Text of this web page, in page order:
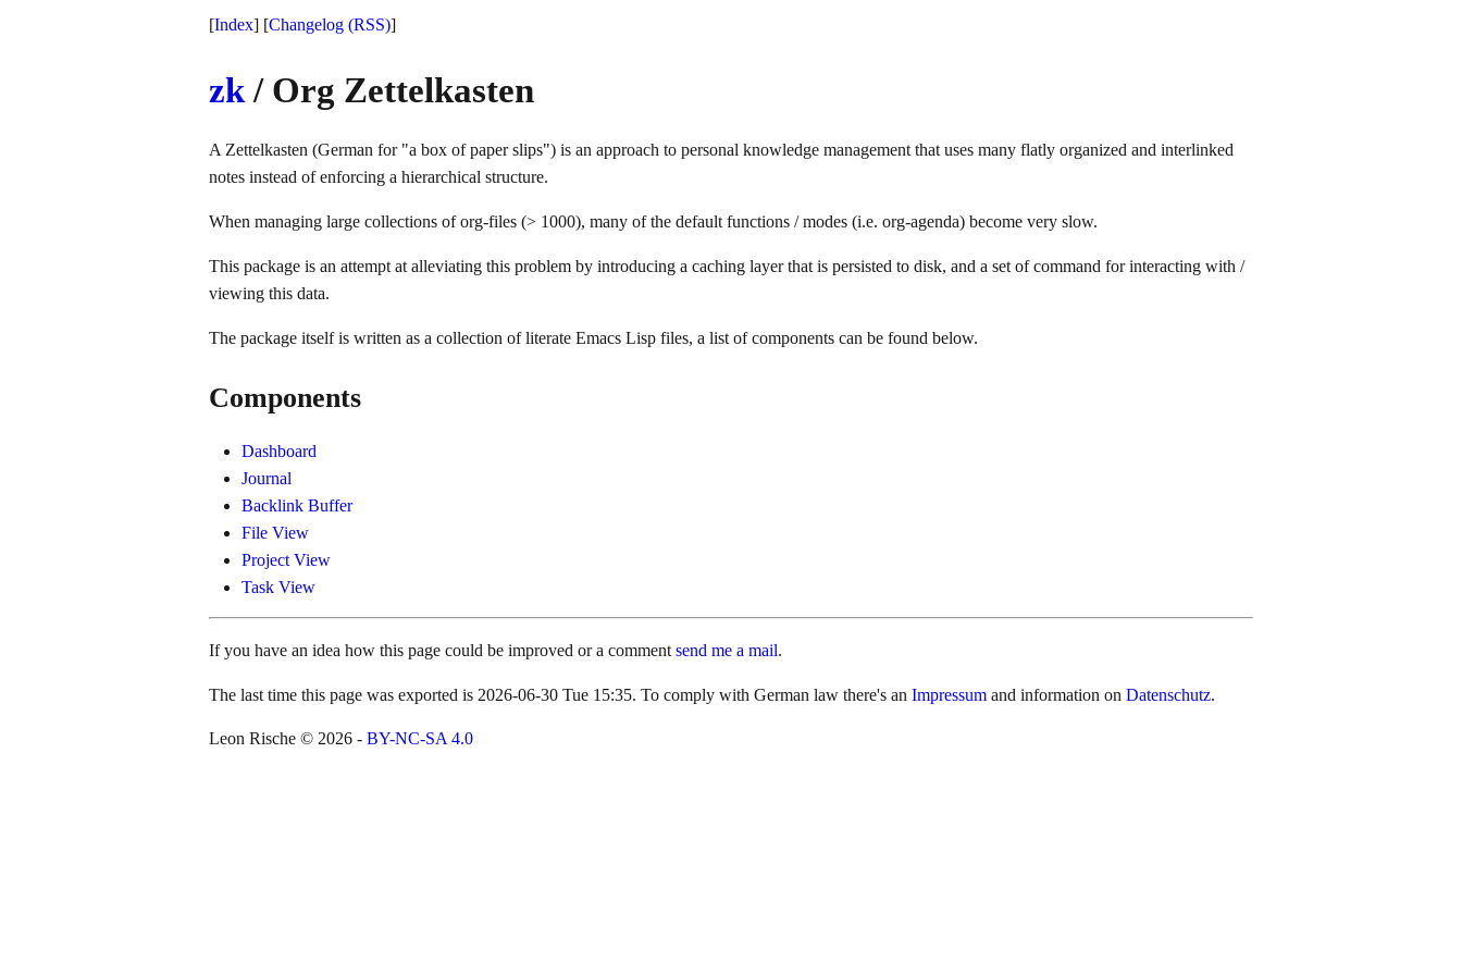
[Index] [Changelog (RSS)]
zk / Org Zettelkasten
A Zettelkasten (German for "a box of paper slips") is an approach to personal knowledge management that uses many flatly organized and interlinked
notes instead of enforcing a hierarchical structure.
When managing large collections of org-files (> 1000), many of the default functions / modes (i.e. org-agenda) become very slow.
This package is an attempt at alleviating this problem by introducing a caching layer that is persisted to disk, and a set of command for interacting with /
viewing this data.
The package itself is written as a collection of literate Emacs Lisp files, a list of components can be found below.
Components
Dashboard
Journal
Backlink Buffer
File View
Project View
Task View
If you have an idea how this page could be improved or a comment send me a mail.
The last time this page was exported is 2026-06-30 Tue 15:35. To comply with German law there's an Impressum and information on Datenschutz.
Leon Rische © 2026 - BY-NC-SA 4.0